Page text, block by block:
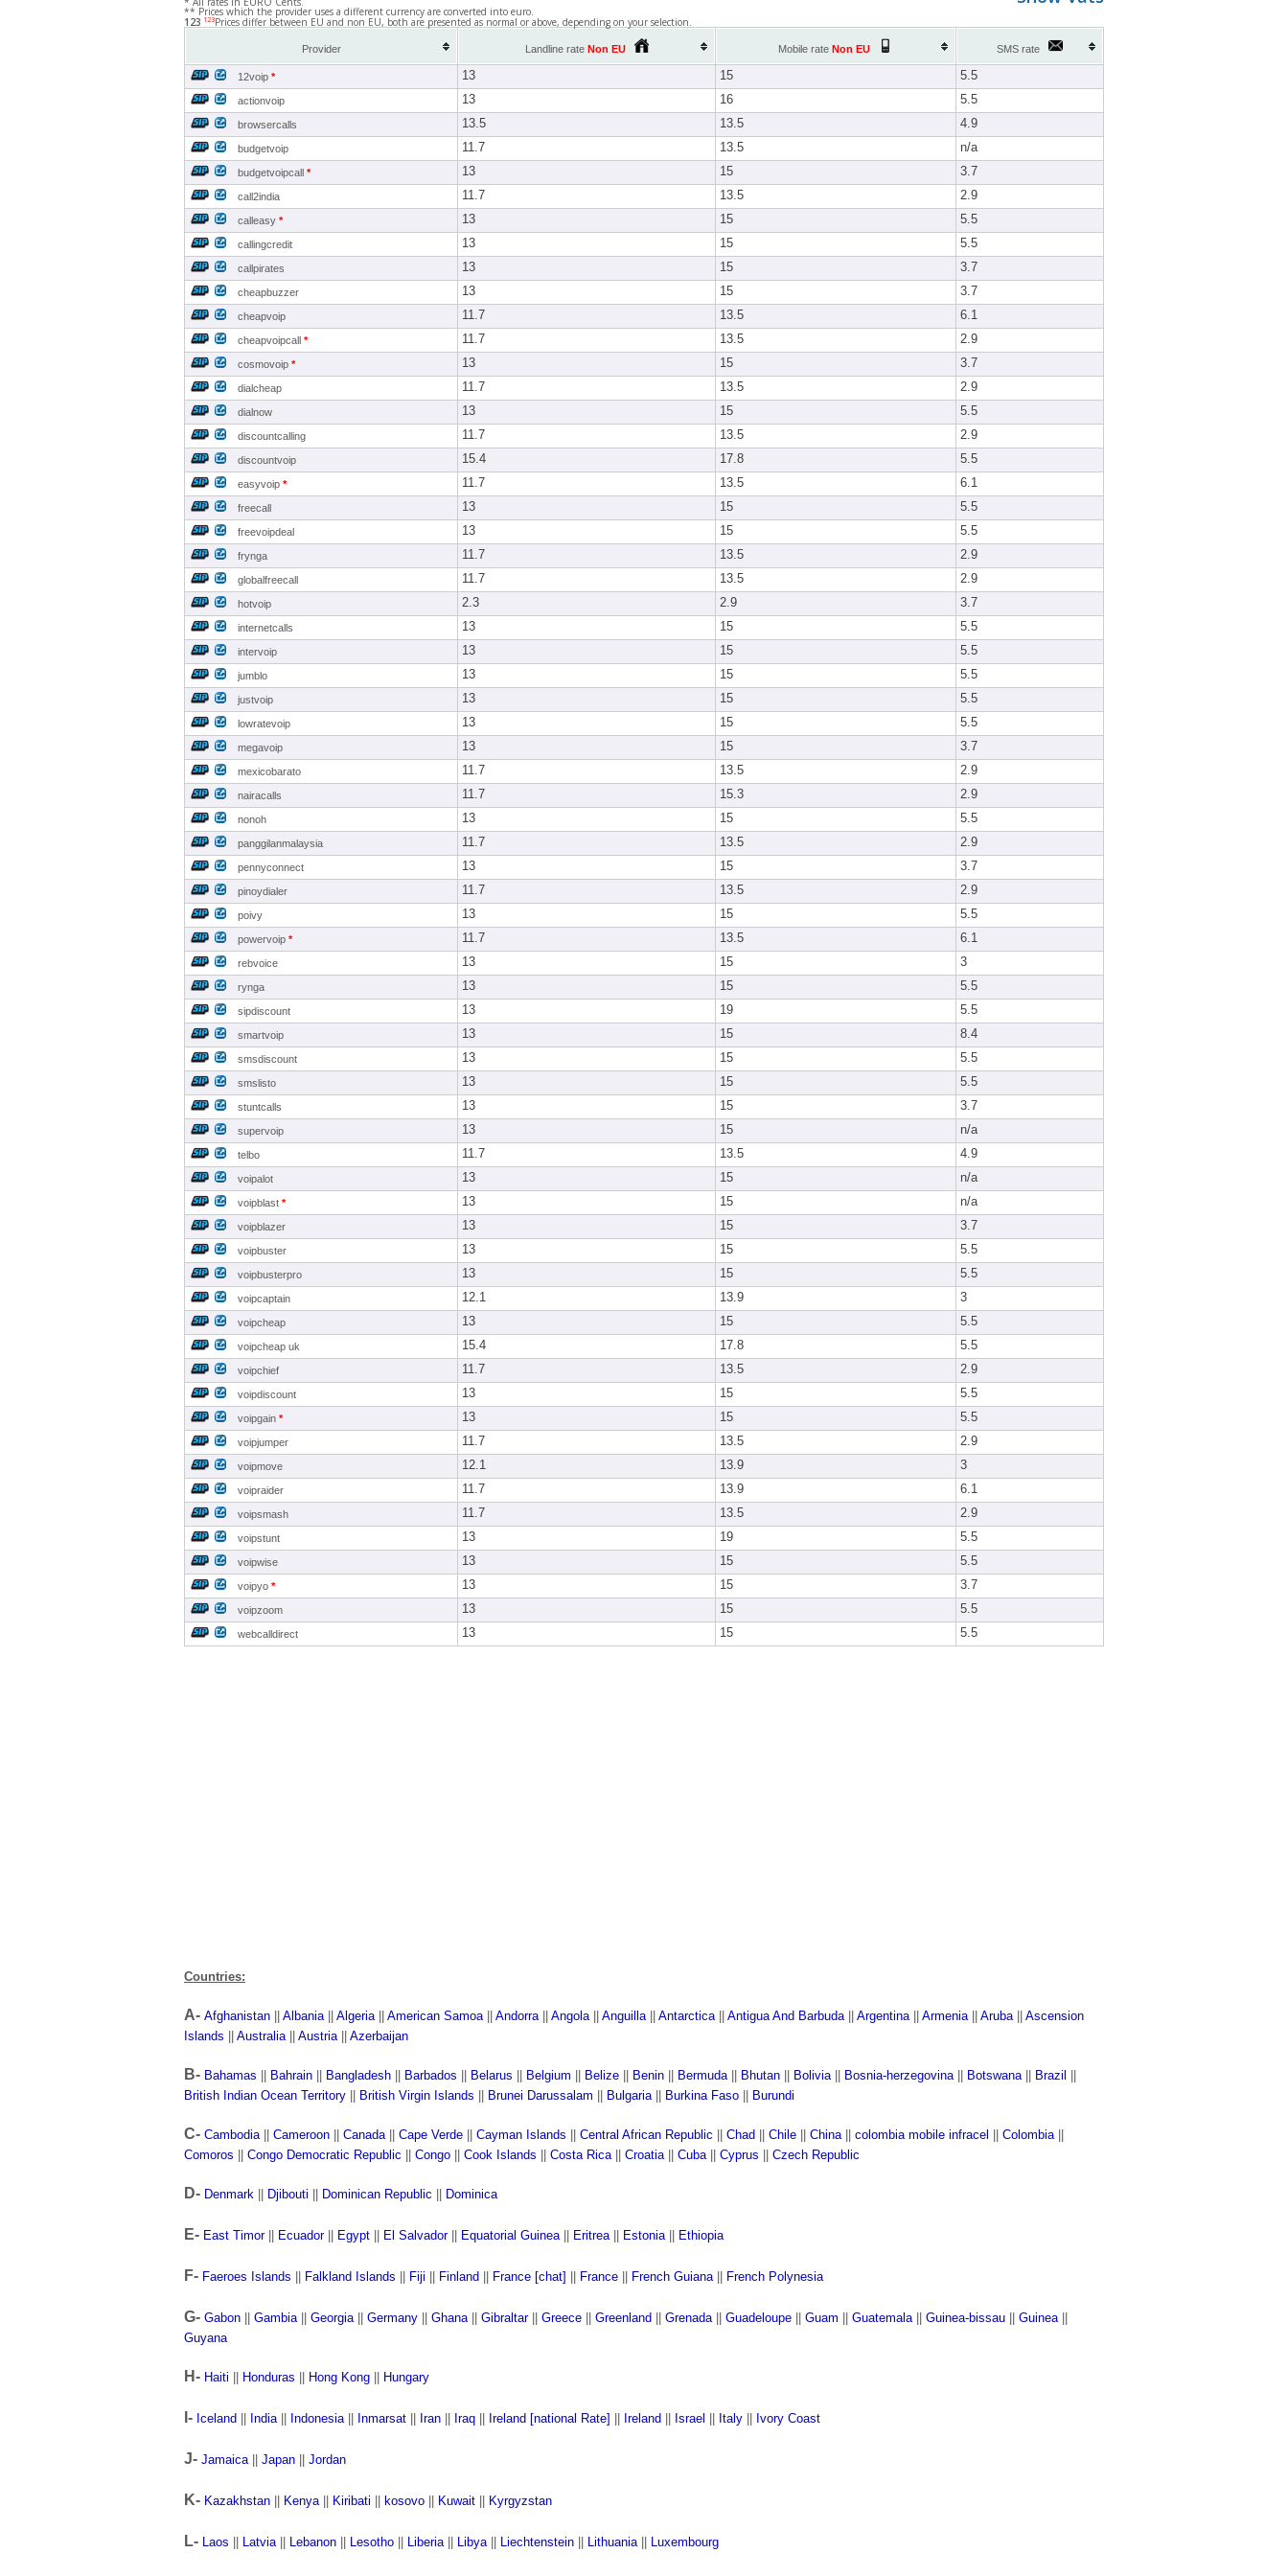
** Prices which the provider uses a different currency are converted into euro.
123 123Prices differ between EU and non EU, both are presented as normal or above, depending on your selection.
Provider Landline rateNon EU Mobile rate Non EU SMS rate
12voip * 13 15 5.5
actionvoip 13 16 5.5
browsercalls 13.5 13.5 4.9
budgetvoip 11.7 13.5 n/a
budgetvoipcall * 13 15 3.7
call2india 11.7 13.5 2.9
calleasy * 13 15 5.5
callingcredit 13 15 5.5
callpirates 13 15 3.7
cheapbuzzer 13 15 3.7
cheapvoip 11.7 13.5 6.1
cheapvoipcall * 11.7 13.5 2.9
cosmovoip * 13 15 3.7
dialcheap 11.7 13.5 2.9
dialnow 13 15 5.5
discountcalling 11.7 13.5 2.9
discountvoip 15.4 17.8 5.5
easyvoip * 11.7 13.5 6.1
freecall 13 15 5.5
freevoipdeal 13 15 5.5
frynga 11.7 13.5 2.9
globalfreecall 11.7 13.5 2.9
hotvoip 2.3 2.9 3.7
internetcalls 13 15 5.5
intervoip 13 15 5.5
jumblo 13 15 5.5
justvoip 13 15 5.5
lowratevoip 13 15 5.5
megavoip 13 15 3.7
mexicobarato 11.7 13.5 2.9
nairacalls 11.7 15.3 2.9
nonoh 13 15 5.5
panggilanmalaysia 11.7 13.5 2.9
pennyconnect 13 15 3.7
pinoydialer 11.7 13.5 2.9
poivy 13 15 5.5
powervoip * 11.7 13.5 6.1
rebvoice 13 15 3
rynga 13 15 5.5
sipdiscount 13 19 5.5
smartvoip 13 15 8.4
smsdiscount 13 15 5.5
smslisto 13 15 5.5
stuntcalls 13 15 3.7
supervoip 13 15 n/a
telbo 11.7 13.5 4.9
voipalot 13 15 n/a
voipblast * 13 15 n/a
voipblazer 13 15 3.7
voipbuster 13 15 5.5
voipbusterpro 13 15 5.5
voipcaptain 12.1 13.9 3
voipcheap 13 15 5.5
voipcheap uk 15.4 17.8 5.5
voipchief 11.7 13.5 2.9
voipdiscount 13 15 5.5
voipgain * 13 15 5.5
voipjumper 11.7 13.5 2.9
voipmove 12.1 13.9 3
voipraider 11.7 13.9 6.1
voipsmash 11.7 13.5 2.9
voipstunt 13 19 5.5
voipwise 13 15 5.5
voipyo * 13 15 3.7
voipzoom 13 15 5.5
webcalldirect 13 15 5.5
Countries:
A- Afghanistan Albania|| Algeria|| American Samoa|| Andorra|| Angola|| Anguilla|| Antarctica|| Antigua And Barbuda|| Argentina|| Armenia|| Aruba|| Ascension
Islands
Australia|| Austria|| Azerbaijan
B- Bahamas Bahrain Bangladesh Barbados Belarus Belgium Belize Benin Bermuda|| Bhutan Bolivia|| Bosnia-herzegovina|| Botswana|| Brazil
British Indian Ocean Territory
British Virgin Islands Brunei Darussalam Bulgaria|| Burkina Faso Burundi
C- Cambodia|| Cameroon Canada|| Cape Verde Cayman Islands Central African Republic Chad Chile China|| colombia mobile infracel Colombia||
Comoros
Congo Democratic Republic Congo Cook Islands Costa Rica|| Croatia|| Cuba|| Cyprus Czech Republic
D- Denmark Djibouti Dominican Republic Dominica
E- East Timor|| Ecuador|| Egypt El Salvador|| Equatorial Guinea|| Eritrea|| Estonia|| Ethiopia
F- Faeroes Islands Falkland Islands Fiji Finland France [chat] France French Guiana|| French Polynesia
G- Gabon Gambia|| Georgia|| Germany Ghana|| Gibraltar|| Greece Greenland Grenada|| Guadeloupe Guam Guatemala|| Guinea-bissau Guinea||
Guyana
H- Haiti Honduras Hong Kong Hungary
I- Iceland India|| Indonesia|| Inmarsat Iran Iraq Ireland [national Rate] Ireland Israel Italy Ivory Coast
J- Jamaica|| Japan Jordan
K- Kazakhstan Kenya|| Kiribati kosovo Kuwait Kyrgyzstan
L- Laos Latvia|| Lebanon Lesotho Liberia|| Libya|| Liechtenstein Lithuania|| Luxembourg